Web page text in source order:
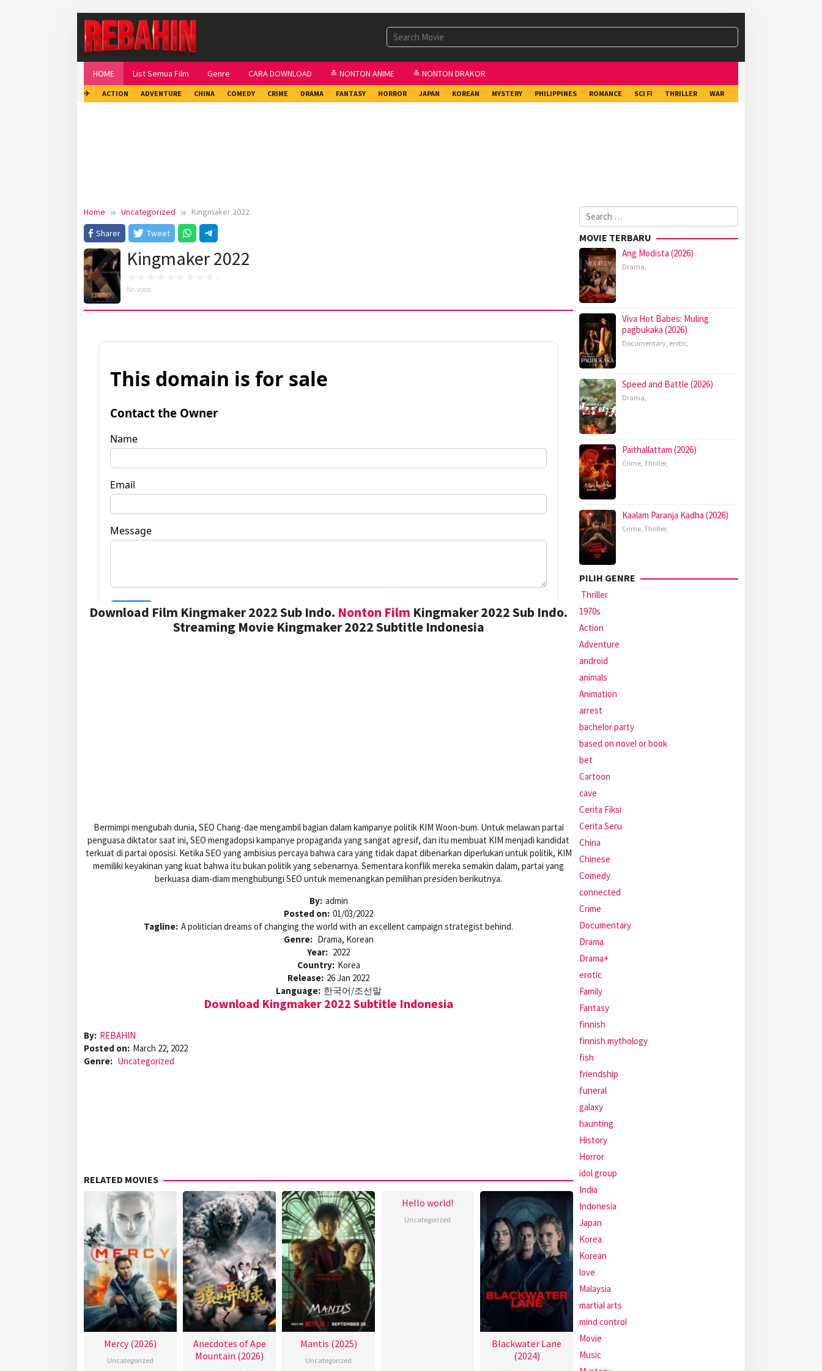
HOME List Semua Film Genre CARA DOWNLOAD ≛ NONTON ANIME ≛ NONTON DRAKOR
✈ ACTION ADVENTURE CHINA COMEDY CRIME DRAMA FANTASY HORROR JAPAN KOREAN MYSTERY PHILIPPINES ROMANCE SCI FI THRILLER WAR
Home Uncategorized
Kingmaker 2022
Sharer
Tweet
Kingmaker 2022
No votes
Download Film Kingmaker 2022 Sub Indo. Nonton Film Kingmaker 2022 Sub Indo.
Streaming Movie Kingmaker 2022 Subtitle Indonesia
Bermimpi mengubah dunia, SEO Chang-dae mengambil bagian dalam kampanye politik KIM Woon-bum. Untuk melawan partai
penguasa diktator saat ini, SEO mengadopsi kampanye propaganda yang sangat agresif, dan itu membuat KIM menjadi kandidat
terkuat di partai oposisi. Ketika SEO yang ambisius percaya bahwa cara yang tidak dapat dibenarkan diperlukan untuk politik, KIM
memiliki keyakinan yang kuat bahwa itu bukan politik yang sebenarnya. Sementara konflik mereka semakin dalam, partai yang
berkuasa diam-diam menghubungi SEO untuk memenangkan pemilihan presiden berikutnya.
By: admin
Posted on: 01/03/2022
Tagline: A politician dreams of changing the world with an excellent campaign strategist behind.
Genre: Drama, Korean
Year: 2022
Country: Korea
Release: 26 Jan 2022
Language: 한국어/조선말
Download Kingmaker 2022 Subtitle Indonesia
By: REBAHIN
Posted on: March 22, 2022
Genre: Uncategorized
RELATED MOVIES
Mercy (2026)
Uncategorized
Anecdotes of Ape
Mountain (2026)
Mantis (2025)
Uncategorized
Hello world!
Uncategorized
Blackwater Lane
(2024)
Search
for:
MOVIE TERBARU
Ang Modista (2026)
Drama,
Viva Hot Babes: Muling
pagbukaka (2026)
Documentary, erotic,
Speed and Battle (2026)
Drama,
Paithallattam (2026)
Crime, Thriller,
Kaalam Paranja Kadha (2026)
Crime, Thriller,
PILIH GENRE
Thriller
1970s
Action
Adventure
android
animals
Animation
arrest
bachelor party
based on novel or book
bet
Cartoon
cave
Cerita Fiksi
Cerita Seru
China
Chinese
Comedy
connected
Crime
Documentary
Drama
Drama+
erotic
Family
Fantasy
finnish
finnish mythology
fish
friendship
funeral
galaxy
haunting
History
Horror
idol group
India
Indonesia
Japan
Korea
Korean
love
Malaysia
martial arts
mind control
Movie
Music